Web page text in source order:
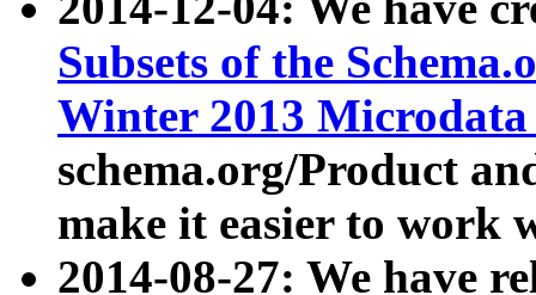
Subsets of the
Winter 2013
schema.org/Product
make it easier to work
2014-08-27: We have